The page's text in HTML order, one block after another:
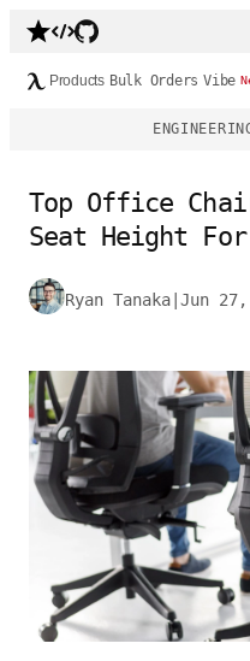
Products Bulk Orders Vibe
Top Office
Seat Height
Ryan Tanaka Jun 27,